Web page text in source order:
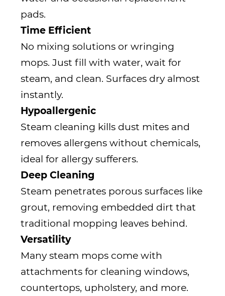
pads.
Time Efficient
No mixing solutions or wringing
mops. Just fill with water, wait for
steam, and clean. Surfaces dry almost
instantly.
Hypoallergenic
Steam cleaning kills dust mites and
removes allergens without chemicals,
ideal for allergy sufferers.
Deep Cleaning
Steam penetrates porous surfaces like
grout, removing embedded dirt that
traditional mopping leaves behind.
Versatility
Many steam mops come with
attachments for cleaning windows,
countertops, upholstery, and more.